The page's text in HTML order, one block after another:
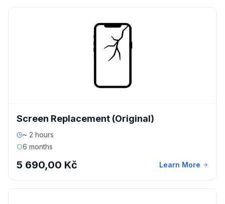
Screen Replacement (Original)
~ 2 hours
6 months
5 690,00 Kč Learn More